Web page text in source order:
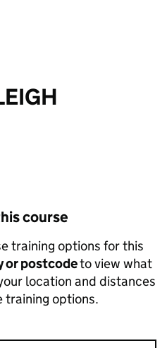
course
training options for this
or postcodeto view what
location and distances
training options.